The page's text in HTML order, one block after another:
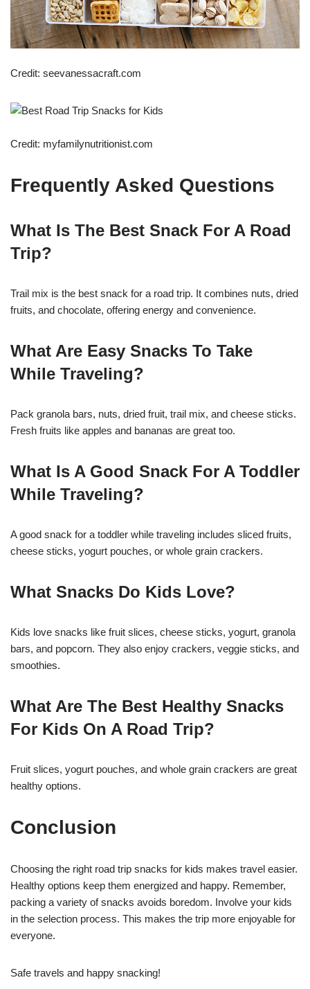
Credit: seevanessacraft.com
Credit: myfamilynutritionist.com
Frequently Asked Questions
What Is The Best Snack For A Road
Trip?
Trail mix is the best snack for a road trip. It combines nuts, dried
fruits, and chocolate, offering energy and convenience.
What Are Easy Snacks To Take
While Traveling?
Pack granola bars, nuts, dried fruit, trail mix, and cheese sticks.
Fresh fruits like apples and bananas are great too.
What Is A Good Snack For A Toddler
While Traveling?
A good snack for a toddler while traveling includes sliced fruits,
cheese sticks, yogurt pouches, or whole grain crackers.
What Snacks Do Kids Love?
Kids love snacks like fruit slices, cheese sticks, yogurt, granola
bars, and popcorn. They also enjoy crackers, veggie sticks, and
smoothies.
What Are The Best Healthy Snacks
For Kids On A Road Trip?
Fruit slices, yogurt pouches, and whole grain crackers are great
healthy options.
Conclusion
Choosing the right road trip snacks for kids makes travel easier.
Healthy options keep them energized and happy. Remember,
packing a variety of snacks avoids boredom. Involve your kids
in the selection process. This makes the trip more enjoyable for
everyone.
Safe travels and happy snacking!